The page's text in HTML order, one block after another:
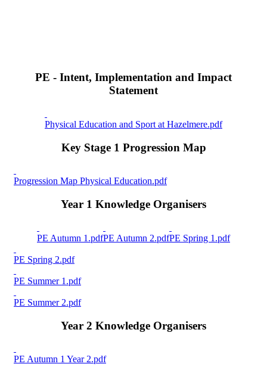
PE - Intent, Implementation and Impact
Statement
Physical Education and Sport at Hazelmere.pdf
Key Stage 1 Progression Map
Progression Map Physical Education.pdf
Year 1 Knowledge Organisers
PE Autumn 1.pdfPE Autumn 2.pdfPE Spring 1.pdf
PE Spring 2.pdf
PE Summer 1.pdf
PE Summer 2.pdf
Year 2 Knowledge Organisers
PE Autumn 1 Year 2.pdf